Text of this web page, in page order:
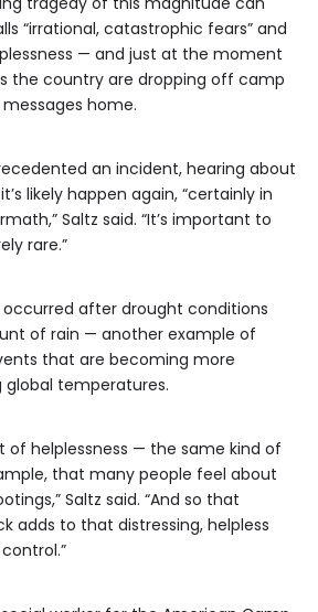
“irrational, catastrophic fears” and
— and just at the moment
the country are dropping off camp
home.
an incident, hearing about
likely happen again, “certainly in
Saltz said. “It’s important to
rare.”
after drought conditions
of rain — another example of
that are becoming more
temperatures.
of helplessness — the same kind of
that many people feel about
Saltz said. “And so that
adds to that distressing, helpless